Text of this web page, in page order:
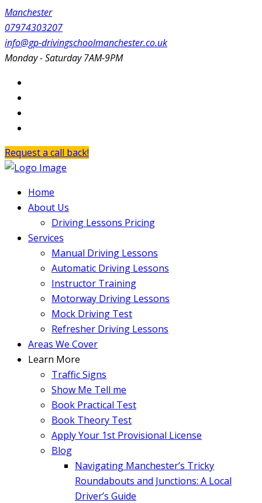
Manchester
07974303207
info@gp-drivingschoolmanchester.co.uk
Monday - Saturday 7AM-9PM
Request a call back!
Home
About Us
Driving Lessons Pricing
Services
Manual Driving Lessons
Automatic Driving Lessons
Instructor Training
Motorway Driving Lessons
Mock Driving Test
Refresher Driving Lessons
Areas We Cover
Learn More
Traffic Signs
Show Me Tell me
Book Practical Test
Book Theory Test
Apply Your 1st Provisional License
Blog
Navigating Manchester’s Tricky
Roundabouts and Junctions: A Local
Driver’s Guide